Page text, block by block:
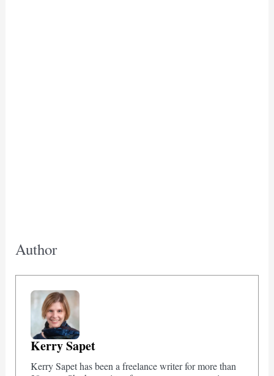
Author
Kerry Sapet
Kerry Sapet has been a freelance writer for more than